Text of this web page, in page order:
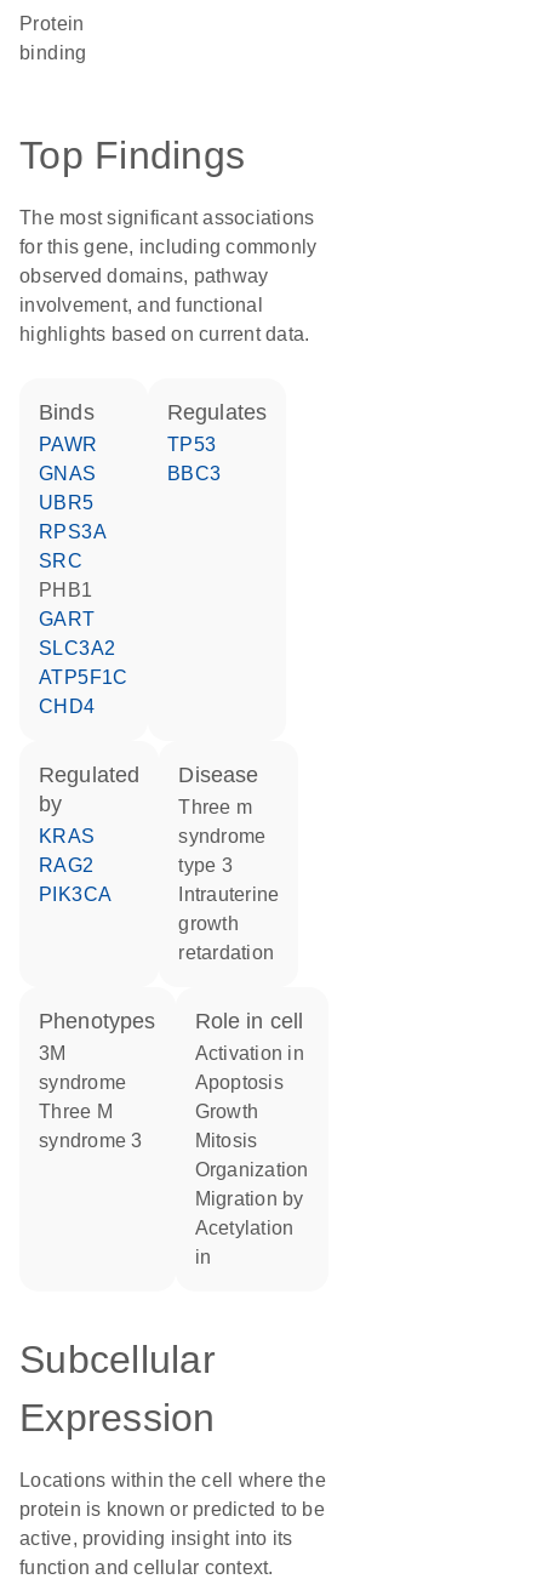
protein
binding
Top Findings
The most significant associations
for this gene, including commonly
observed domains, pathway
involvement, and functional
highlights based on current data.
binds
PAWR
GNAS
UBR5
RPS3A
SRC
PHB1
GART
SLC3A2
ATP5F1C
CHD4
regulates
TP53
BBC3
regulated
by
KRAS
RAG2
PIK3CA
disease
three m
syndrome
type 3
growth
retardation
phenotypes
3M
syndrome
Three M
syndrome 3
role in cell
activation in
apoptosis
growth
mitosis
organization
migration by
acetylation
in
Subcellular
Expression
Locations within the cell where the
protein is known or predicted to be
active, providing insight into its
function and cellular context.